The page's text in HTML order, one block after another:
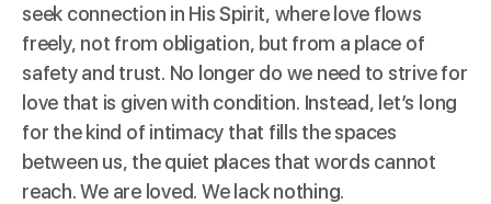
seek connection in His Spirit, where love flows
freely, not from obligation, but from a place of
safety and trust. No longer do we need to strive for
love that is given with condition. Instead, let’s long
for the kind of intimacy that fills the spaces
between us, the quiet places that words cannot
reach. We are loved. We lack nothing.